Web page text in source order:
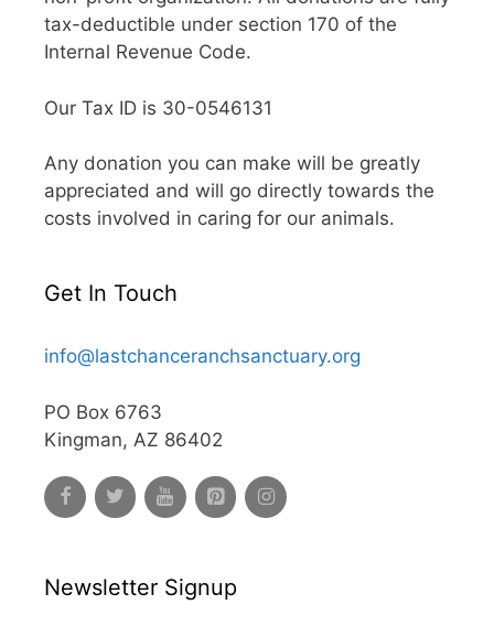
tax-deductible under section 170 of the
Internal Revenue Code.
Our Tax ID is 30-0546131
Any donation you can make will be greatly
appreciated and will go directly towards the
costs involved in caring for our animals.
Get In Touch
info@lastchanceranchsanctuary.org
PO Box 6763
Kingman, AZ 86402
Newsletter Signup